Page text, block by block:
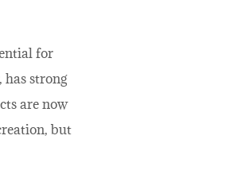
for
strong
are now
but